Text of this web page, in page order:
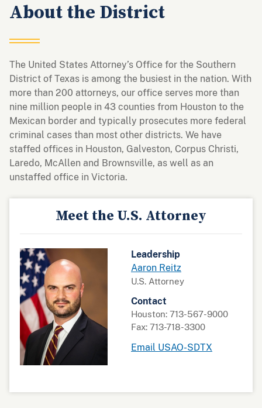
About the District
The United States Attorney’s Office for the Southern
District of Texas is among the busiest in the nation. With
more than 200 attorneys, our office serves more than
nine million people in 43 counties from Houston to the
Mexican border and typically prosecutes more federal
criminal cases than most other districts. We have
staffed offices in Houston, Galveston, Corpus Christi,
Laredo, McAllen and Brownsville, as well as an
unstaffed office in Victoria.
Meet the U.S. Attorney
Leadership
Aaron Reitz
U.S. Attorney
Contact
Houston: 713-567-9000
Fax: 713-718-3300
Email USAO-SDTX